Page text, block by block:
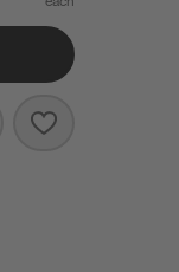
Save to
Extra-Large